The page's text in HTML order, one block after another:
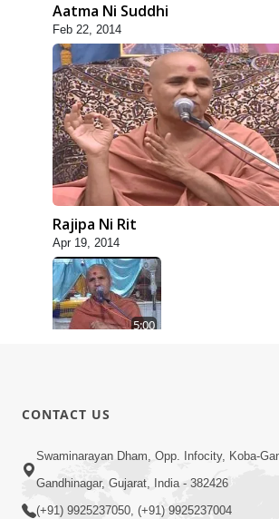
Aatma Ni Suddhi
Feb 22, 2014
Rajipa Ni Rit
Apr 19, 2014
5:00
5:00
Dhyey Ni Jagruti
May 31, 2014
CONTACT US
Swaminarayan Dham, Opp. Infocity, Koba-
Gandhinagar, Gujarat, India - 382426
(+91) 9925237050, (+91) 9925237004